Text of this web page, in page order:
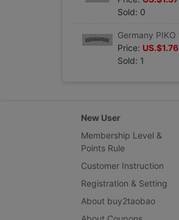
Sold: 0
Price: US.$1.76
Sold: 1
New User
Membership Level &
Points Rule
Customer Instruction
Registration & Setting
About buy2taobao